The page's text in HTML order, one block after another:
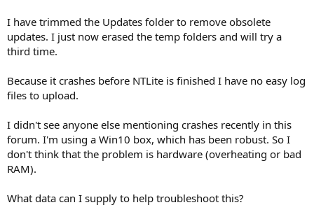
I have trimmed the Updates folder to remove obsolete
updates. I just now erased the temp folders and will try a
third time.
Because it crashes before NTLite is finished I have no easy log
files to upload.
I didn't see anyone else mentioning crashes recently in this
forum. I'm using a Win10 box, which has been robust. So I
don't think that the problem is hardware (overheating or bad
RAM).
What data can I supply to help troubleshoot this?